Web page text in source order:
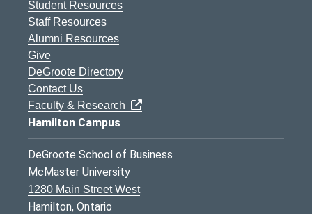
Student Resources
Staff Resources
Alumni Resources
Give
DeGroote Directory
Contact Us
Faculty & Research
Hamilton Campus
DeGroote School of Business
McMaster University
1280 Main Street West
Hamilton, Ontario